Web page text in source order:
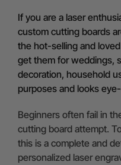
If you are a laser
custom cutting boards
the hot-selling and
get them for weddings,
decoration, household
purposes and looks
Beginners often fail in
cutting board attempt.
this is a complete and
personalized laser